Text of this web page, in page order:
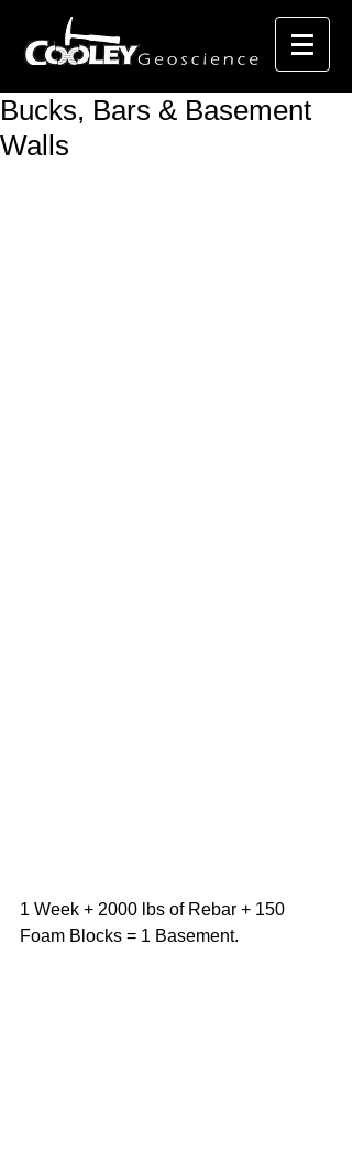
Bucks, Bars & Basement
Walls
1 Week + 2000 lbs of Rebar + 150
Foam Blocks = 1 Basement.